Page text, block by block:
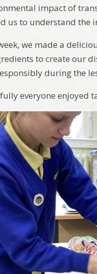
impact of
us to understand the
we made a
to create our
during the
everyone enjoyed